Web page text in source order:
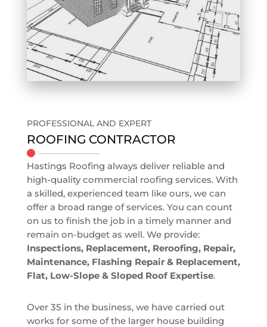
PROFESSIONAL AND EXPERT
ROOFING CONTRACTOR
Hastings Roofing always deliver reliable and
high-quality commercial roofing services. With
a skilled, experienced team like ours, we can
offer a broad range of services. You can count
on us to finish the job in a timely manner and
remain on-budget as well. We provide:
Inspections, Replacement, Reroofing, Repair,
Maintenance, Flashing Repair & Replacement,
Flat, Low-Slope & Sloped Roof Expertise.
Over 35 in the business, we have carried out
works for some of the larger house building